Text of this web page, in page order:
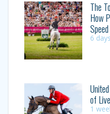
The
How
6
of
1